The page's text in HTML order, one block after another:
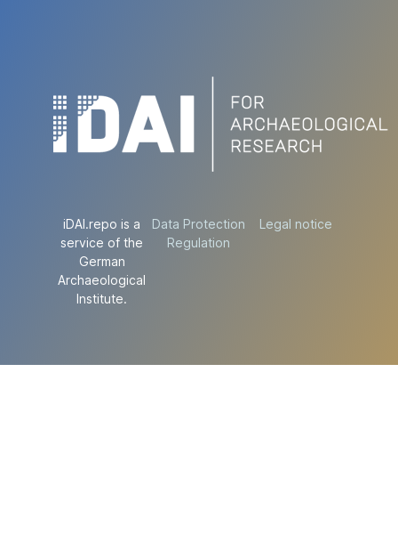
iDAI.repo is a
service of the
German
Archaeological
Institute.
Data Protection
Regulation
Legal notice